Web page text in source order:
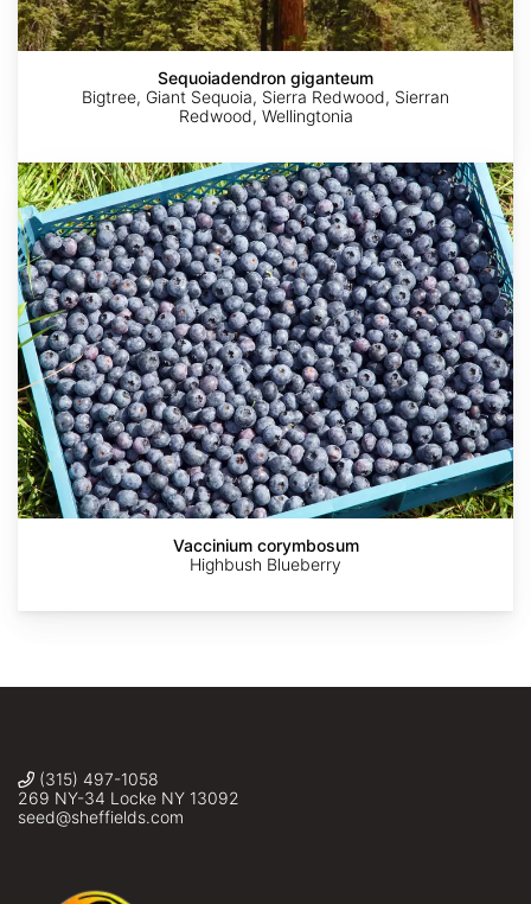
AdobeStock
AdobeStock
AdobeStock
AdobeStock
AdobeStock
Sequoiadendron giganteum
Bigtree, Giant Sequoia, Sierra Redwood, Sierran
Redwood, Wellingtonia
Vaccinium
corymbosum
Vaccinium corymbosum
Highbush Blueberry
(315) 497-1058
269 NY-34 Locke NY 13092
seed@sheffields.com